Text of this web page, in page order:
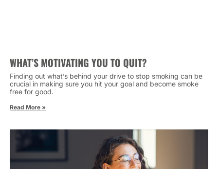
WHAT’S MOTIVATING YOU TO QUIT?
Finding out what’s behind your drive to stop smoking can be
crucial in making sure you hit your goal and become smoke
free for good.
Read More »